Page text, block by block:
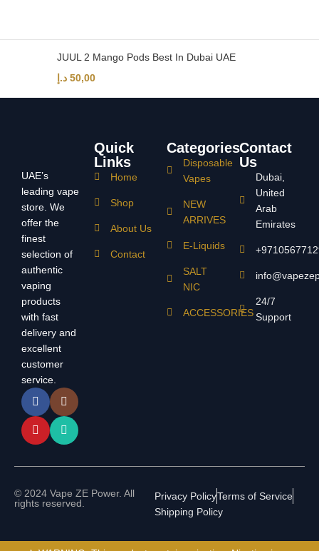
JUUL 2 Mango Pods Best In Dubai UAE
50,00 د.إ
UAE’s
leading vape
store. We
offer the
finest
selection of
authentic
vaping
products
with fast
delivery and
excellent
customer
service.
Quick
Links
Home
Shop
About Us
Contact
Categories
Disposable
Vapes
NEW
ARRIVES
E-Liquids
SALT
NIC
ACCESSORIES
Contact
Us
Dubai,
United
Arab
Emirates
24/7
Support
© 2024 Vape ZE Power. All
rights reserved.
Privacy PolicyTerms of Service
Shipping Policy